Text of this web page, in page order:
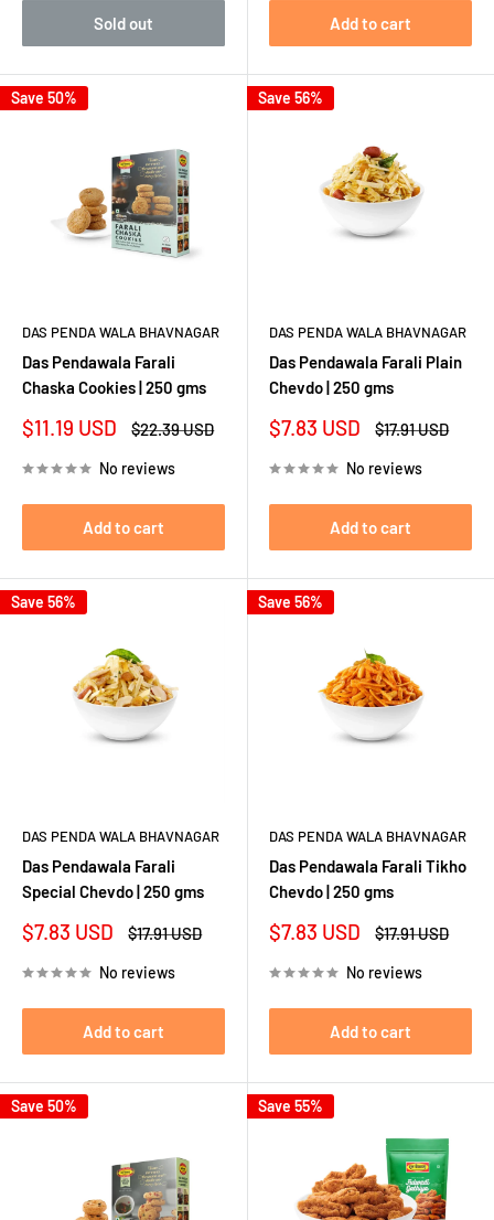
Sold out Add to cart
Save 50%
DAS PENDA WALA BHAVNAGAR
Das Pendawala Farali
Chaska Cookies | 250 gms
Sale
$11.19 USD
Regular
$22.39 USD
No reviews
Add to cart
Save 56%
DAS PENDA WALA BHAVNAGAR
Das Pendawala Farali Plain
Chevdo | 250 gms
Sale
$7.83 USD
Regular
$17.91 USD
No reviews
Add to cart
Save 56%
DAS PENDA WALA BHAVNAGAR
Das Pendawala Farali
Special Chevdo | 250 gms
Sale
$7.83 USD
Regular
$17.91 USD
No reviews
Add to cart
Save 56%
DAS PENDA WALA BHAVNAGAR
Das Pendawala Farali Tikho
Chevdo | 250 gms
Sale
$7.83 USD
Regular
$17.91 USD
No reviews
Add to cart
Save 50% Save 55%